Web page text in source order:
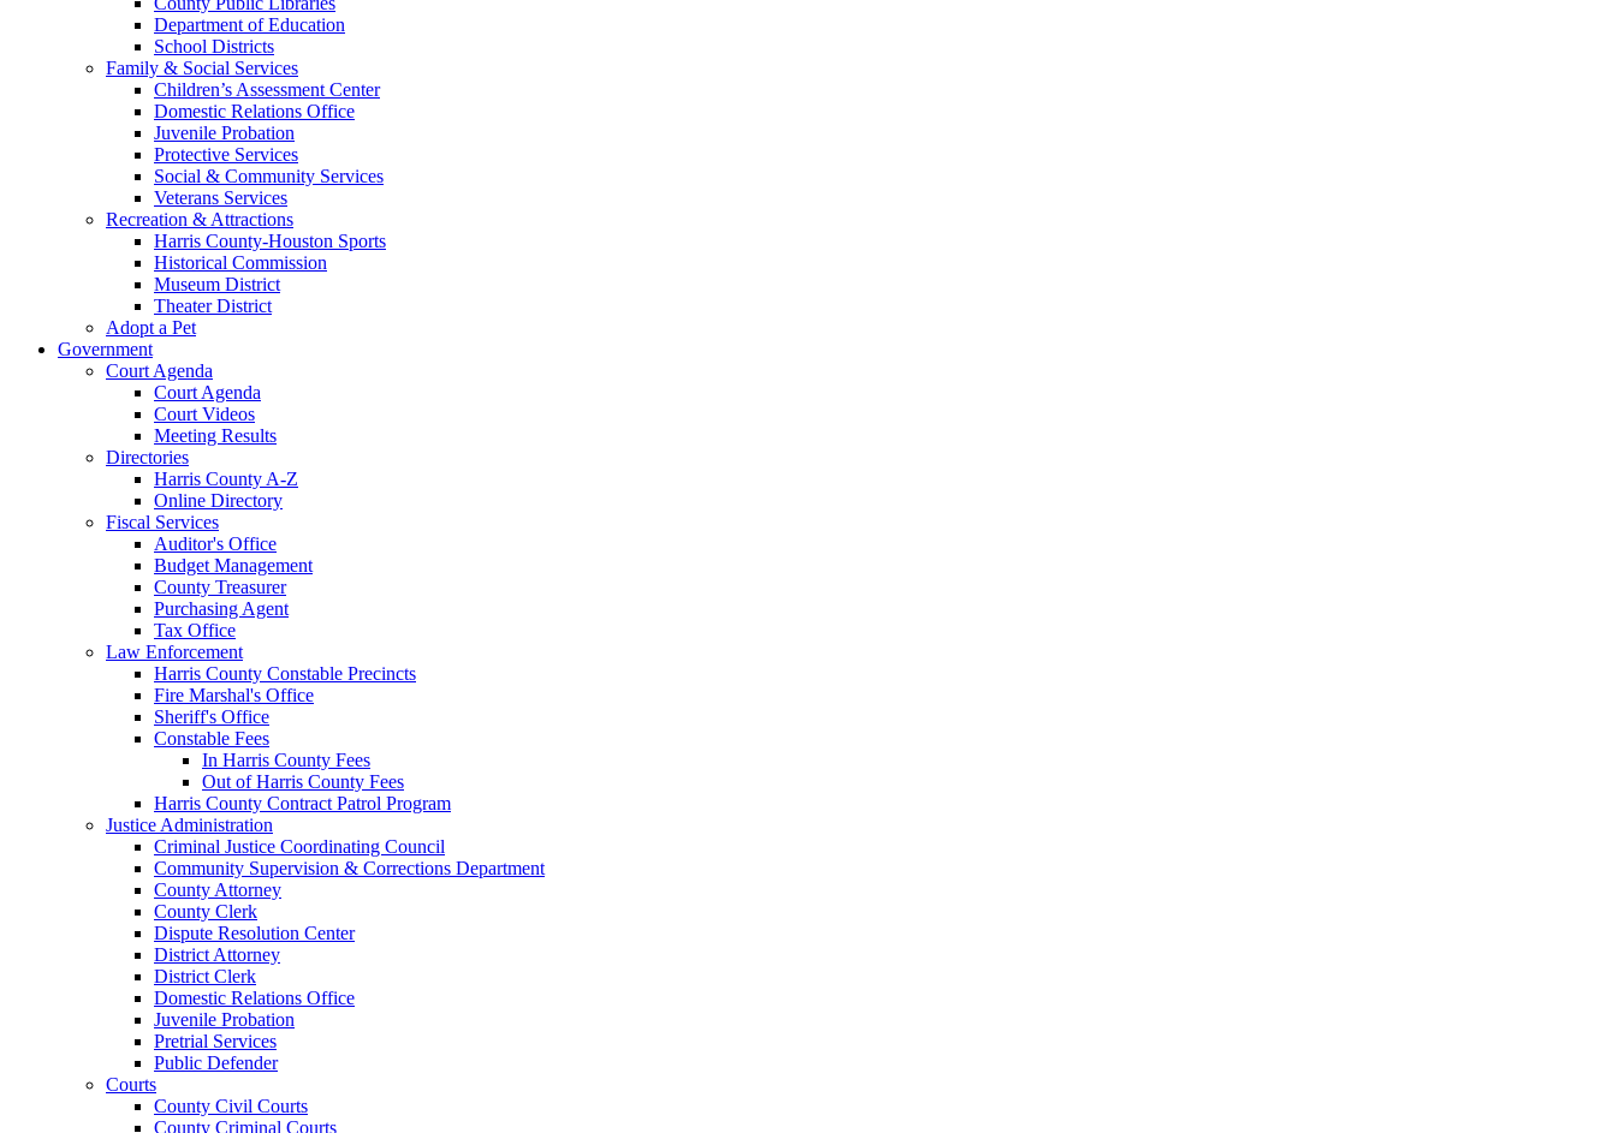
Department of Education
School Districts
Family & Social Services
Children’s Assessment Center
Domestic Relations Office
Juvenile Probation
Protective Services
Social & Community Services
Veterans Services
Recreation & Attractions
Harris County-Houston Sports
Historical Commission
Museum District
Theater District
Adopt a Pet
Government
Court Agenda
Court Agenda
Court Videos
Meeting Results
Directories
Harris County A-Z
Online Directory
Fiscal Services
Auditor's Office
Budget Management
County Treasurer
Purchasing Agent
Tax Office
Law Enforcement
Harris County Constable Precincts
Fire Marshal's Office
Sheriff's Office
Constable Fees
In Harris County Fees
Out of Harris County Fees
Harris County Contract Patrol Program
Justice Administration
Criminal Justice Coordinating Council
Community Supervision & Corrections Department
County Attorney
County Clerk
Dispute Resolution Center
District Attorney
District Clerk
Domestic Relations Office
Juvenile Probation
Pretrial Services
Public Defender
Courts
County Civil Courts
County Criminal Courts